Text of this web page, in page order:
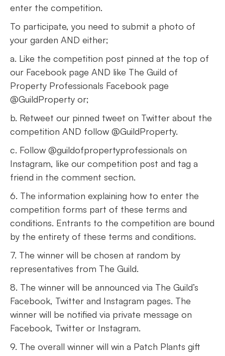
enter the competition.
To participate, you need to submit a photo of
your garden AND either;
a. Like the competition post pinned at the top of
our Facebook page AND like The Guild of
Property Professionals Facebook page
@GuildProperty or;
b. Retweet our pinned tweet on Twitter about the
competition AND follow @GuildProperty.
c. Follow @guildofpropertyprofessionals on
Instagram, like our competition post and tag a
friend in the comment section.
6. The information explaining how to enter the
competition forms part of these terms and
conditions. Entrants to the competition are bound
by the entirety of these terms and conditions.
7. The winner will be chosen at random by
representatives from The Guild.
8. The winner will be announced via The Guild’s
Facebook, Twitter and Instagram pages. The
winner will be notified via private message on
Facebook, Twitter or Instagram.
9. The overall winner will win a Patch Plants gift